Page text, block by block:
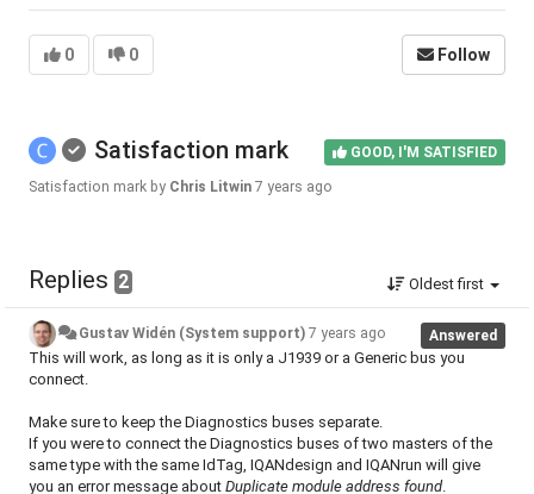
0 0 Follow
GOOD, I'M SATISFIED
Satisfaction mark
Satisfaction mark by Chris Litwin 7 years ago
Replies 2 Oldest first
Answered
Gustav Widén (System support) 7 years ago
This will work, as long as it is only a J1939 or a Generic bus you
connect.
Make sure to keep the Diagnostics buses separate.
If you were to connect the Diagnostics buses of two masters of the
same type with the same IdTag, IQANdesign and IQANrun will give
you an error message about Duplicate module address found.